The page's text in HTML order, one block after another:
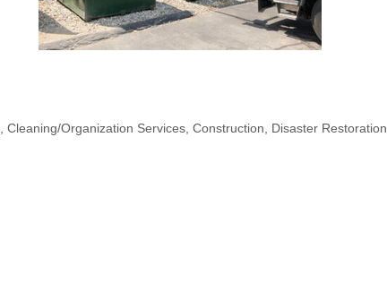
Cleaning/Organization Services Construction Disaster Restoration